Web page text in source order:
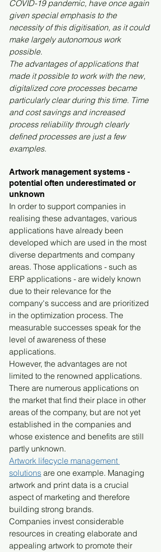
COVID-19 pandemic, have once again
given special emphasis to the
necessity of this digitisation, as it could
make largely autonomous work
possible.
The advantages of applications that
made it possible to work with the new,
digitalized core processes became
particularly clear during this time. Time
and cost savings and increased
process reliability through clearly
defined processes are just a few
examples.
Artwork management systems -
potential often underestimated or
unknown
In order to support companies in
realising these advantages, various
applications have already been
developed which are used in the most
diverse departments and company
areas. Those applications - such as
ERP applications - are widely known
due to their relevance for the
company's success and are prioritized
in the optimization process. The
measurable successes speak for the
level of awareness of these
applications.
However, the advantages are not
limited to the renowned applications.
There are numerous applications on
the market that find their place in other
areas of the company, but are not yet
established in the companies and
whose existence and benefits are still
partly unknown.
Artwork lifecycle management
solutions are one example. Managing
artwork and print data is a crucial
aspect of marketing and therefore
building strong brands.
Companies invest considerable
resources in creating elaborate and
appealing artwork to promote their